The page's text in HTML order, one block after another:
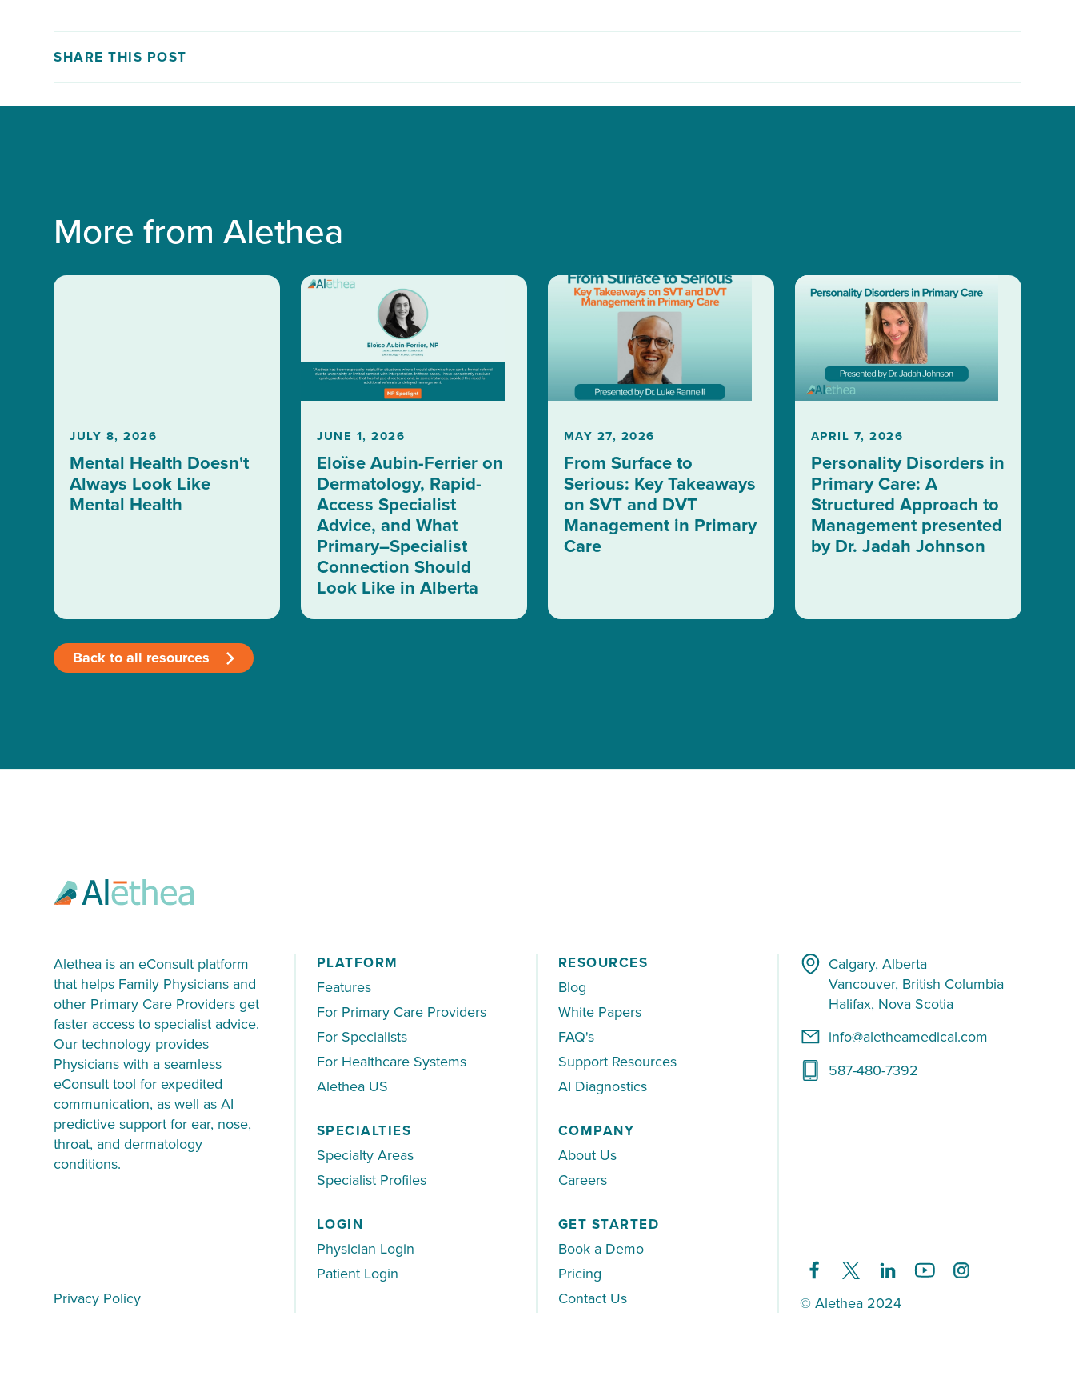
SHARE THIS POST
More from Alethea
JULY 8, 2026
Mental Health Doesn't
Always Look Like
Mental Health
JUNE 1, 2026
Eloïse Aubin-Ferrier on
Dermatology, Rapid-
Access Specialist
Advice, and What
Primary–Specialist
Connection Should
Look Like in Alberta
MAY 27, 2026
From Surface to
Serious: Key Takeaways
on SVT and DVT
Management in Primary
Care
APRIL 7, 2026
Personality Disorders in
Primary Care: A
Structured Approach to
Management presented
by Dr. Jadah Johnson
Back to all resources >
Alethea is an eConsult platform
that helps Family Physicians and
other Primary Care Providers get
faster access to specialist advice.
Our technology provides
Physicians with a seamless
eConsult tool for expedited
communication, as well as AI
predictive support for ear, nose,
throat, and dermatology
conditions.
Privacy Policy
PLATFORM
Features
For Primary Care Providers
For Specialists
For Healthcare Systems
Alethea US
SPECIALTIES
Specialty Areas
Specialist Profiles
LOGIN
Physician Login
Patient Login
RESOURCES
Blog
White Papers
FAQ's
Support Resources
AI Diagnostics
COMPANY
About Us
Careers
GET STARTED
Book a Demo
Pricing
Contact Us
Calgary, Alberta
Vancouver, British Columbia
Halifax, Nova Scotia
info@aletheamedical.com
587-480-7392
© Alethea 2024